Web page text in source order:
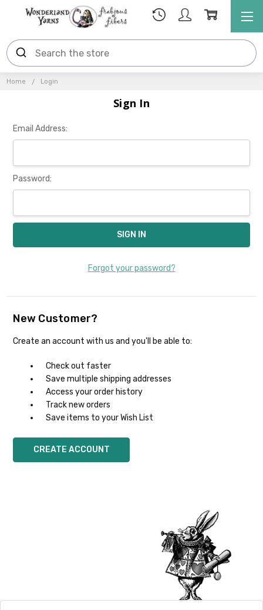
Home Login
Sign In
Email Address:
Password:
Forgot your password?
New Customer?
Create an account with us and you'll be able to:
Check out faster
Save multiple shipping addresses
Access your order history
Track new orders
Save items to your Wish List
CREATE ACCOUNT